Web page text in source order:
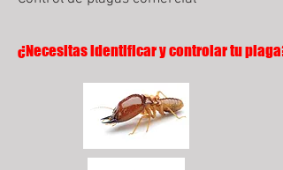
¿Necesitas identificar y controlar tu plaga?